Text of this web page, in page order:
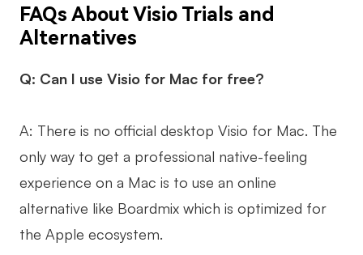
FAQs About Visio Trials and
Alternatives
Q: Can I use Visio for Mac for free?
A: There is no official desktop Visio for Mac. The
only way to get a professional native-feeling
experience on a Mac is to use an online
alternative like Boardmix which is optimized for
the Apple ecosystem.